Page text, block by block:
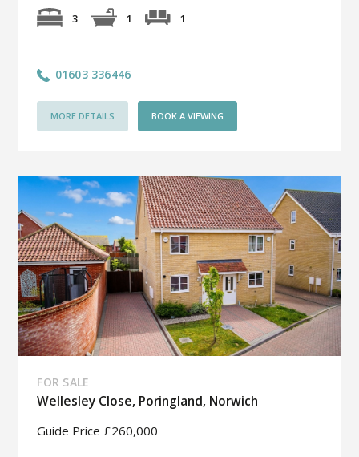
3 1 1
01603 336446
MORE DETAILS BOOK A VIEWING
FOR SALE
Wellesley Close, Poringland, Norwich
Guide Price £260,000